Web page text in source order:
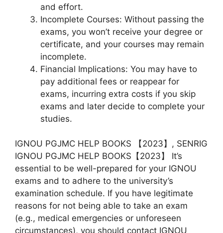
and effort.
Incomplete Courses: Without passing the
exams, you won’t receive your degree or
certificate, and your courses may remain
incomplete.
Financial Implications: You may have to
pay additional fees or reappear for
exams, incurring extra costs if you skip
exams and later decide to complete your
studies.
IGNOU PGJMC HELP BOOKS 【2023】, SENRIG
IGNOU PGJMC HELP BOOKS【2023】 It’s
essential to be well-prepared for your IGNOU
exams and to adhere to the university’s
examination schedule. If you have legitimate
reasons for not being able to take an exam
(e.g., medical emergencies or unforeseen
circumstances), you should contact IGNOU